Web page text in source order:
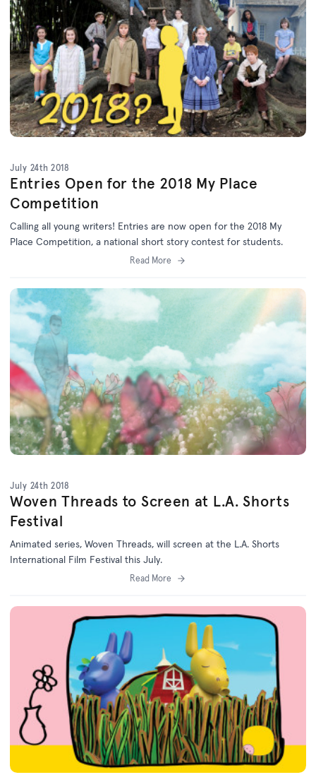
July 24th 2018
Entries Open for the 2018 My Place
Competition
Calling all young writers! Entries are now open for the 2018 My
Place Competition, a national short story contest for students.
Read More
July 24th 2018
Woven Threads to Screen at L.A. Shorts
Festival
Animated series, Woven Threads, will screen at the L.A. Shorts
International Film Festival this July.
Read More